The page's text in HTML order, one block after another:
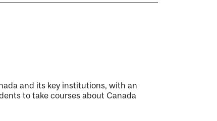
and its key institutions, with an
to take courses about Canada